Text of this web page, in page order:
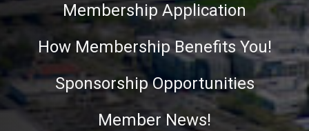
Membership Application
How Membership Benefits You!
Sponsorship Opportunities
Member News!